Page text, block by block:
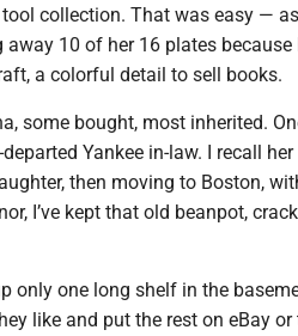
tool collection. That was easy — as
10 of her 16 plates because
a colorful detail to sell books.
some bought, most inherited.
Yankee in-law. I recall her
then moving to Boston,
I’ve kept that old beanpot,
only one long shelf in the
like and put the rest on eBay or